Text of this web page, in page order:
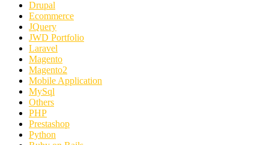
Drupal
Ecommerce
JQuery
JWD Portfolio
Laravel
Magento
Magento2
Mobile Application
MySql
Others
PHP
Prestashop
Python